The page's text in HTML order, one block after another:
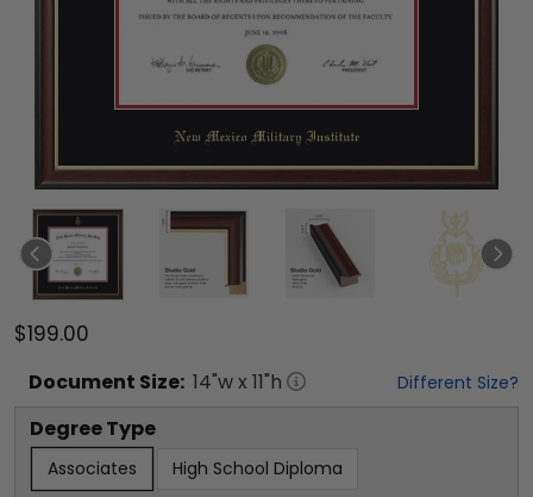
$199.00
Document Size: 14"w x 11"h Different Size?
Degree Type
Associates High School Diploma